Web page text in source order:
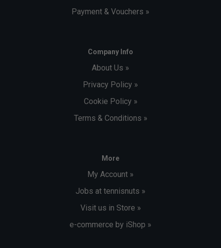
Payment & Vouchers »
Company Info
About Us »
Privacy Policy »
Cookie Policy »
Terms & Conditions »
More
My Account »
Jobs at tennisnuts »
Visit us in Store »
e-commerce by iShop »